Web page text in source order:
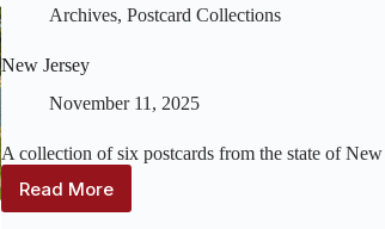
Archives, Postcard Collections
New Jersey
November 11, 2025
A collection of six postcards from the state of New
Read More
New